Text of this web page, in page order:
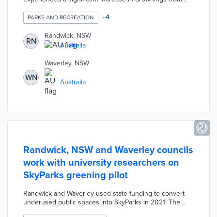
University of NSW on a multi-media campaign about the
benefits of floating over swimming. Videos, posters, and
ads explain that floating conserves enough energy for
swimmers to float out of riptides and other dangers.
University researchers will study how the Five Steps to
Float messaging impacts behavior during the 2022-2023
summer season.
PARKS AND RECREATION +4
RN
Randwick, NSW
Australia
WN
Waverley, NSW
Australia
Randwick, NSW and Waverley councils
work with university researchers on
SkyParks greening pilot
Randwick and Waverley used state funding to convert
underused public spaces into SkyParks in 2021. The